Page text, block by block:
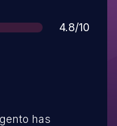
Score
4.8/10
has